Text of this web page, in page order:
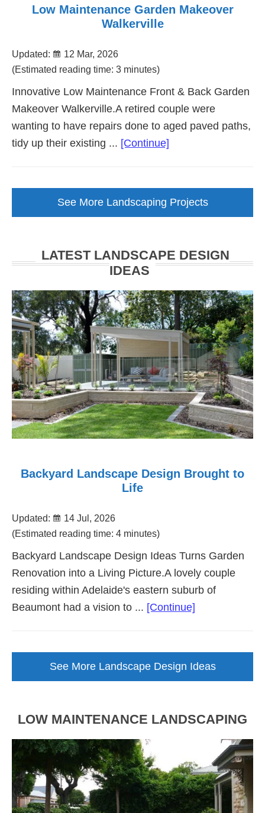
Low Maintenance Garden Makeover
Walkerville
Updated:
12 Mar, 2026
(Estimated reading time: 3 minutes)
Innovative Low Maintenance Front & Back Garden
Makeover Walkerville.A retired couple were
wanting to have repairs done to aged paved paths,
tidy up their existing ... [Continue]
Makeover
See More Landscaping Projects
LATEST LANDSCAPE DESIGN
IDEAS
Backyard Landscape Design Brought to
Life
Updated:
14 Jul, 2026
(Estimated reading time: 4 minutes)
Backyard Landscape Design Ideas Turns Garden
Renovation into a Living Picture.A lovely couple
residing within Adelaide's eastern suburb of
Beaumont had a vision to ... [Continue]
See More Landscape Design Ideas
LOW MAINTENANCE LANDSCAPING